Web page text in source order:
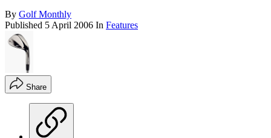
By Golf Monthly
Published 5 April 2006 In Features
Share